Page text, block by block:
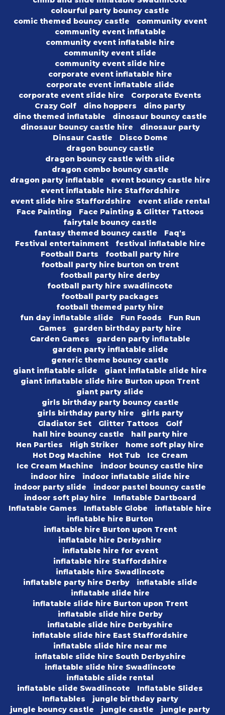
colourful party bouncy castle
comic themed bouncy castle
community event
community event inflatable
community event inflatable hire
community event slide
community event slide hire
corporate event inflatable hire
corporate event inflatable slide
corporate event slide hire
Corporate Events
Crazy Golf
dino hoppers
dino party
dino themed inflatable
dinosaur bouncy castle
dinosaur bouncy castle hire
dinosaur party
Dinsaur Castle
Disco Dome
dragon bouncy castle
dragon bouncy castle with slide
dragon combo bouncy castle
dragon party inflatable
event bouncy castle hire
event inflatable hire Staffordshire
event slide hire Staffordshire
event slide rental
Face Painting
Face Painting & Glitter Tattoos
fairytale bouncy castle
fantasy themed bouncy castle
Faq's
Festival entertainment
festival inflatable hire
Football Darts
football party hire
football party hire burton on trent
football party hire derby
football party hire swadlincote
football party packages
football themed party hire
fun day inflatable slide
Fun Foods
Fun Run
Games
garden birthday party hire
Garden Games
garden party inflatable
garden party inflatable slide
generic theme bouncy castle
giant inflatable slide
giant inflatable slide hire
giant inflatable slide hire Burton upon Trent
giant party slide
girls birthday party bouncy castle
girls birthday party hire
girls party
Gladiator Set
Glitter Tattoos
Golf
hall hire bouncy castle
hall party hire
Hen Parties
High Striker
home soft play hire
Hot Dog Machine
Hot Tub
Ice Cream
Ice Cream Machine
indoor bouncy castle hire
indoor hire
indoor inflatable slide hire
indoor party slide
indoor pastel bouncy castle
indoor soft play hire
Inflatable Dartboard
Inflatable Games
Inflatable Globe
inflatable hire
inflatable hire Burton
inflatable hire Burton upon Trent
inflatable hire Derbyshire
inflatable hire for event
inflatable hire Staffordshire
inflatable hire Swadlincote
inflatable party hire Derby
inflatable slide
inflatable slide hire
inflatable slide hire Burton upon Trent
inflatable slide hire Derby
inflatable slide hire Derbyshire
inflatable slide hire East Staffordshire
inflatable slide hire near me
inflatable slide hire South Derbyshire
inflatable slide hire Swadlincote
inflatable slide rental
inflatable slide Swadlincote
Inflatable Slides
Inflatables
jungle birthday party
jungle bouncy castle
jungle castle
jungle party